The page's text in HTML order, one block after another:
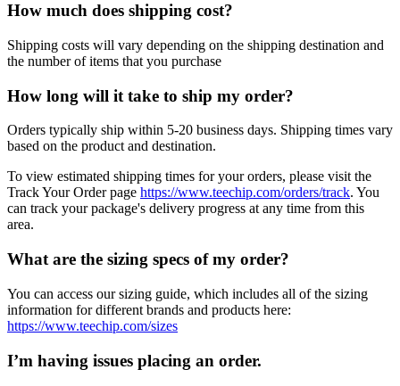
How much does shipping cost?
Shipping costs will vary depending on the shipping destination and
the number of items that you purchase
How long will it take to ship my order?
Orders typically ship within 5-20 business days. Shipping times vary
based on the product and destination.
To view estimated shipping times for your orders, please visit the
Track Your Order page https://www.teechip.com/orders/track. You
can track your package's delivery progress at any time from this
area.
What are the sizing specs of my order?
You can access our sizing guide, which includes all of the sizing
information for different brands and products here:
https://www.teechip.com/sizes
I’m having issues placing an order.